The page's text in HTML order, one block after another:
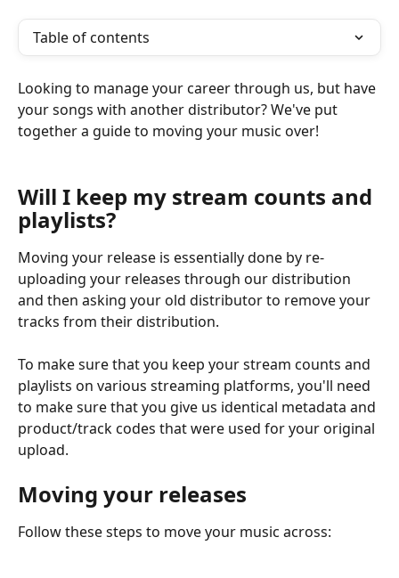
Table of contents
Looking to manage your career through us, but have
your songs with another distributor? We've put
together a guide to moving your music over!
Will I keep my stream counts and
playlists?
Moving your release is essentially done by re-
uploading your releases through our distribution
and then asking your old distributor to remove your
tracks from their distribution.
To make sure that you keep your stream counts and
playlists on various streaming platforms, you'll need
to make sure that you give us identical metadata and
product/track codes that were used for your original
upload.
Moving your releases
Follow these steps to move your music across: